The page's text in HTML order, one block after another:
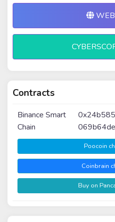
Contracts
Binance Smart
Chain
Poocoin
Coinbrain
Buy on